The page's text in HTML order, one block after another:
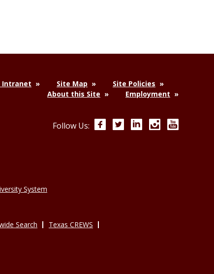
Intranet Site Map
Site Policies
About this Site
Employment
Follow Us: FacebookTwitterLinkedInInstagram
System
Search
Texas CREWS